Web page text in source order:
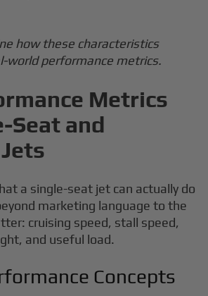
how these characteristics
world performance metrics.
Metrics
Seat and
a single-seat jet can actually do
marketing language to the
cruising speed, stall speed,
and useful load.
Concepts